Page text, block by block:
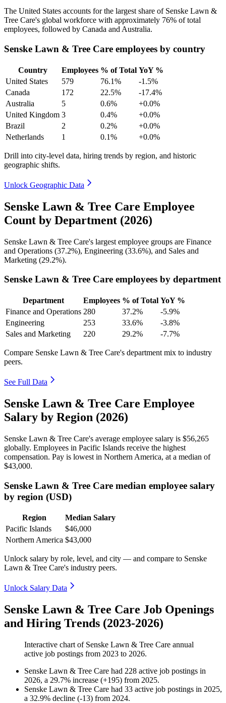
The United States accounts for the largest share of Senske Lawn &
Tree Care's global workforce with approximately 76% of total
employees, followed by Canada and Australia.
Senske Lawn & Tree Care employees by country
Country Employees % of Total YoY %
United States
579 76.1%
-1.5%
Canada
172 22.5%
-17.4%
Australia
5 0.6%
+0.0%
United Kingdom 3 0.4%
+0.0%
Brazil
2 0.2%
+0.0%
Netherlands
1 0.1% +0.0%
Drill into city-level data, hiring trends by region, and historic
geographic shifts.
Unlock Geographic Data
Senske Lawn & Tree Care Employee
Count by Department (2026)
Senske Lawn & Tree Care's largest employee groups are Finance
and Operations (37.2%), Engineering (33.6%), and Sales and
Marketing (29.2%).
Senske Lawn & Tree Care employees by department
Department Employees % of Total YoY %
Finance and Operations 280 37.2%
-5.9%
Engineering
253 33.6%
-3.8%
Sales and Marketing
220 29.2% -7.7%
Compare Senske Lawn & Tree Care's department mix to industry
peers.
See Full Data
Senske Lawn & Tree Care Employee
Salary by Region (2026)
Senske Lawn & Tree Care's average employee salary is $56,265
globally. Employees in Pacific Islands receive the highest
compensation. Pay is lowest in Northern America, at a median of
$43,000.
Senske Lawn & Tree Care median employee salary
by region (USD)
Region
Median Salary
Pacific Islands
$46,000
Northern America $43,000
Unlock salary by role, level, and city — and compare to Senske
Lawn & Tree Care's industry peers.
Unlock Salary Data
Senske Lawn & Tree Care Job Openings
and Hiring Trends (2023-2026)
Interactive chart of Senske Lawn & Tree Care annual
active job postings from 2023 to 2026.
Senske Lawn & Tree Care had 228 active job postings in
2026, a 29.7% increase (+195) from 2025.
Senske Lawn & Tree Care had 33 active job postings in 2025,
a 32.9% decline (-13) from 2024.